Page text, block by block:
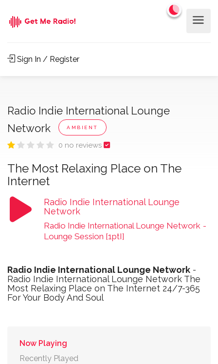
Sign In / Register
Radio Indie International Lounge
Network
AMBIENT
0 no reviews
The Most Relaxing Place on The
Internet
Radio Indie International Lounge
Network
Radio Indie International Lounge Network -
Lounge Session [1ptI]
Radio Indie International Lounge Network -
Radio Indie International Lounge Network The
Most Relaxing Place on The Internet 24/7-365
For Your Body And Soul
Now Playing
Recently Played